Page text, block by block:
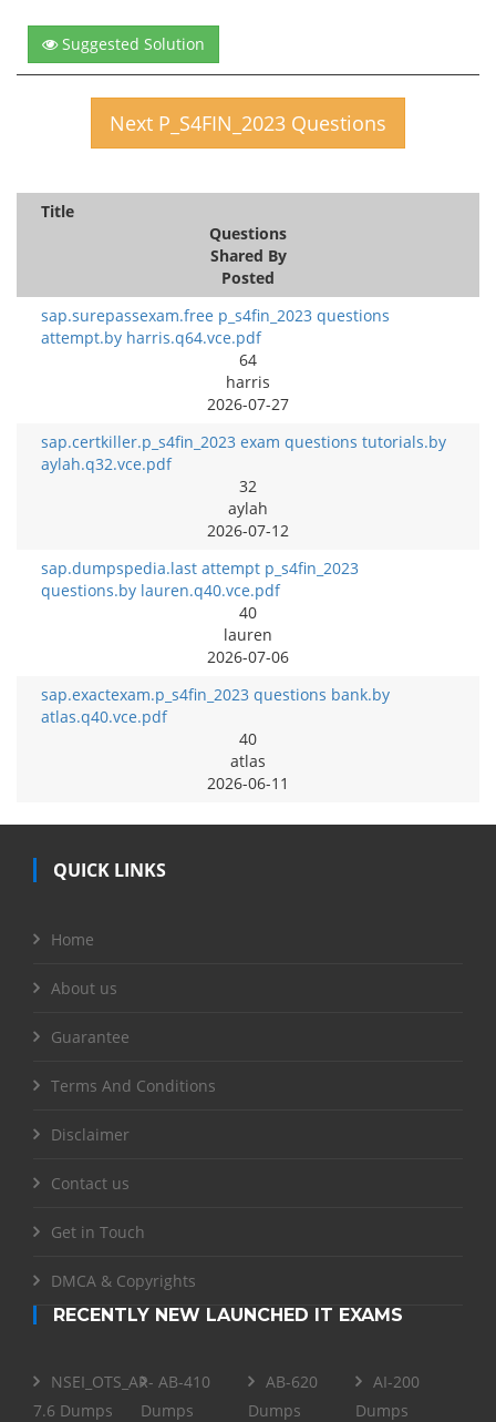
Suggested Solution
Next P_S4FIN_2023 Questions
Title
Questions
Shared By
Posted
sap.surepassexam.free p_s4fin_2023 questions
attempt.by harris.q64.vce.pdf
64
harris
2026-07-27
sap.certkiller.p_s4fin_2023 exam questions tutorials.by
aylah.q32.vce.pdf
32
aylah
2026-07-12
sap.dumpspedia.last attempt p_s4fin_2023
questions.by lauren.q40.vce.pdf
40
lauren
2026-07-06
sap.exactexam.p_s4fin_2023 questions bank.by
atlas.q40.vce.pdf
40
atlas
2026-06-11
QUICK LINKS
Home
About us
Guarantee
Terms And Conditions
Disclaimer
Contact us
Get in Touch
DMCA & Copyrights
RECENTLY NEW LAUNCHED IT EXAMS
NSEI_OTS_AR-
7.6 Dumps
AB-410
Dumps
AB-620
Dumps
AI-200
Dumps